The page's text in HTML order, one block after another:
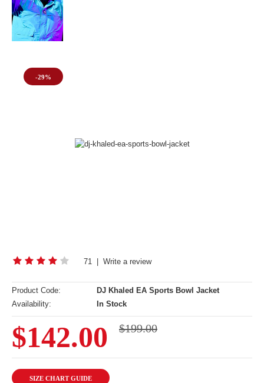
-29%
71 Write a review
Product Code:
DJ Khaled EA Sports Bowl Jacket
Availability:
In Stock
$142.00 $199.00
SIZE CHART GUIDE